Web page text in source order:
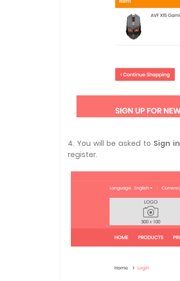
4. You will be asked to Sign in
register.